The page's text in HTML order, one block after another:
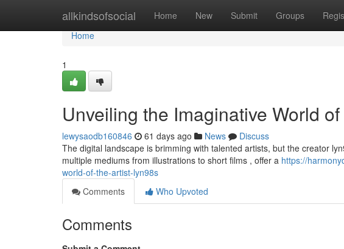
allkindsofsocial Home New Submit Groups
Home
Home
1
Unveiling the Imaginative World
lewysaodb160846 61 days ago News
Discuss
The digital landscape is brimming with talented artists, but the creator
multiple mediums from illustrations to short films , offer a https://
world-of-the-artist-lyn98s
Comments
Who Upvoted
Comments